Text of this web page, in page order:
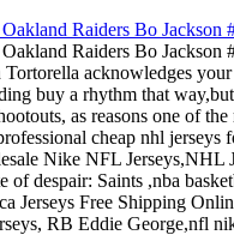
Raiders Bo Jackson
Raiders Bo Jackson
acknowledges
buy a rhythm that
as reasons one of
cheap nhl
Nike NFL
of despair: Saints ,nba
Jerseys Free Shipping
RB Eddie George,nfl